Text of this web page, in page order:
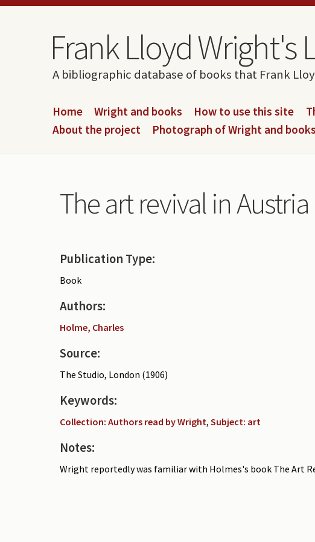
Skip to content
Skip to navigation
Frank Lloyd Wright's
A bibliographic database of books that Frank
Home Wright and books How to use this site
About the project
Photograph of Wright and books
The art revival in Austria
Publication Type:
Book
Authors:
Holme, Charles
Source:
The Studio, London (1906)
Keywords:
Collection: Authors read by Wright, Subject: art
Notes:
Wright reportedly was familiar with Holmes's book The Art